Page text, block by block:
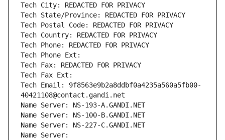
Tech City: REDACTED FOR PRIVACY
Tech State/Province: REDACTED FOR PRIVACY
Tech Postal Code: REDACTED FOR PRIVACY
Tech Country: REDACTED FOR PRIVACY
Tech Phone: REDACTED FOR PRIVACY
Tech Phone Ext:
Tech Fax: REDACTED FOR PRIVACY
Tech Fax Ext:
Tech Email: 9f8563e9b2a8ddbf0a4235a560a5fb00-
40421108@contact.gandi.net
Name Server: NS-193-A.GANDI.NET
Name Server: NS-100-B.GANDI.NET
Name Server: NS-227-C.GANDI.NET
Name Server: